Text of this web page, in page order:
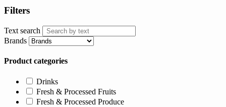
Filters
Text search
Brands
Product categories
Drinks
Fresh & Processed Fruits
Fresh & Processed Produce